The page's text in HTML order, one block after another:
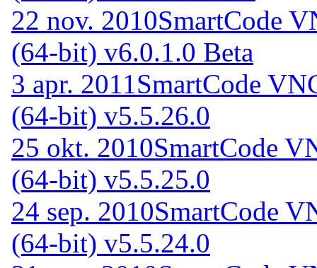
22 nov. 2010SmartCode
(64-bit) v6.0.1.0 Beta
3 apr. 2011 SmartCode
(64-bit) v5.5.26.0
25 okt. 2010SmartCode
(64-bit) v5.5.25.0
24 sep. 2010SmartCode
(64-bit) v5.5.24.0